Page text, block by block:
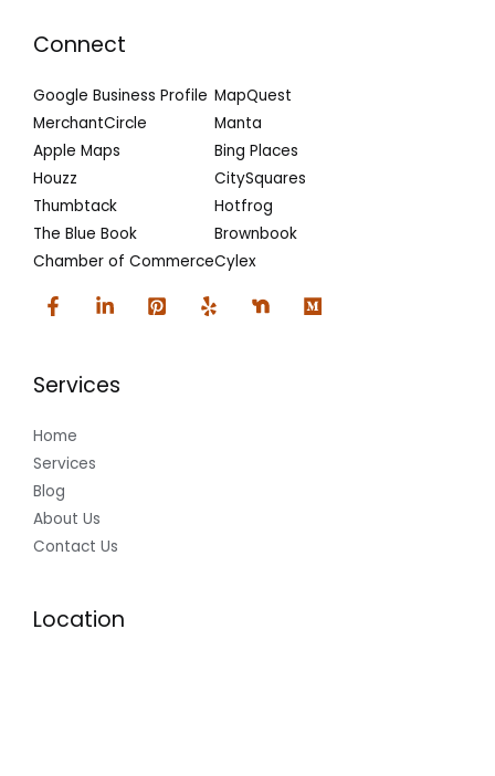
Connect
Google Business Profile
MerchantCircle
Apple Maps
Houzz
Thumbtack
The Blue Book
Chamber of Commerce
MapQuest
Manta
Bing Places
CitySquares
Hotfrog
Brownbook
Cylex
Services
Home
Services
Blog
About Us
Contact Us
Location